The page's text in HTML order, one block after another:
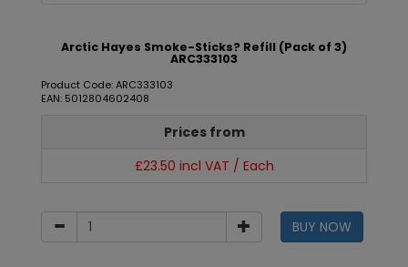
Arctic Hayes Smoke-Sticks? Refill (Pack of 3)
ARC333103
Product Code: ARC333103
EAN: 5012804602408
Prices from
£23.50 incl VAT / Each
BUY NOW